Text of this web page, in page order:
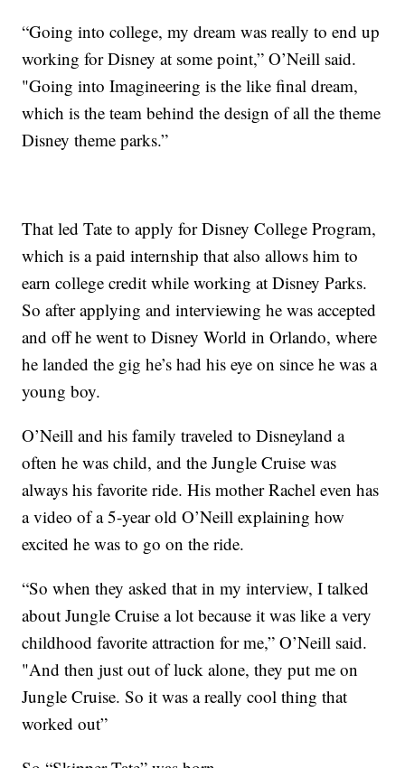
“Going into college, my dream was really to end up
working for Disney at some point,” O’Neill said.
"Going into Imagineering is the like final dream,
which is the team behind the design of all the theme
Disney theme parks.”
That led Tate to apply for Disney College Program,
which is a paid internship that also allows him to
earn college credit while working at Disney Parks.
So after applying and interviewing he was accepted
and off he went to Disney World in Orlando, where
he landed the gig he’s had his eye on since he was a
young boy.
O’Neill and his family traveled to Disneyland a
often he was child, and the Jungle Cruise was
always his favorite ride. His mother Rachel even has
a video of a 5-year old O’Neill explaining how
excited he was to go on the ride.
“So when they asked that in my interview, I talked
about Jungle Cruise a lot because it was like a very
childhood favorite attraction for me,” O’Neill said.
"And then just out of luck alone, they put me on
Jungle Cruise. So it was a really cool thing that
worked out”